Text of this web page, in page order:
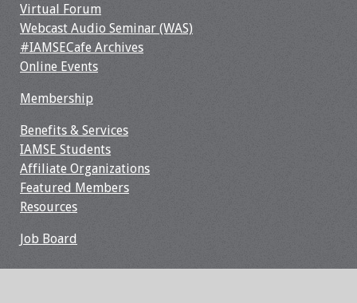
#IAMSECafe
Archives
Online Events
Benefits & Services
IAMSE Students
Affiliate
Virtual Forum
Webcast Audio Seminar (WAS)
#IAMSECafe Archives
Online Events
Membership
Benefits & Services
IAMSE Students
Affiliate Organizations
Featured Members
Resources
Job Board